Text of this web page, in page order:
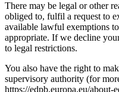
There may be legal or other
obliged to, fulfil a request to
available lawful exemptions
appropriate. If we decline
to legal restrictions.
You also have the right to
supervisory authority (for
https://edpb.europa.eu/about-